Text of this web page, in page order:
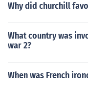
Why did churchill
What country was
war 2?
When was French